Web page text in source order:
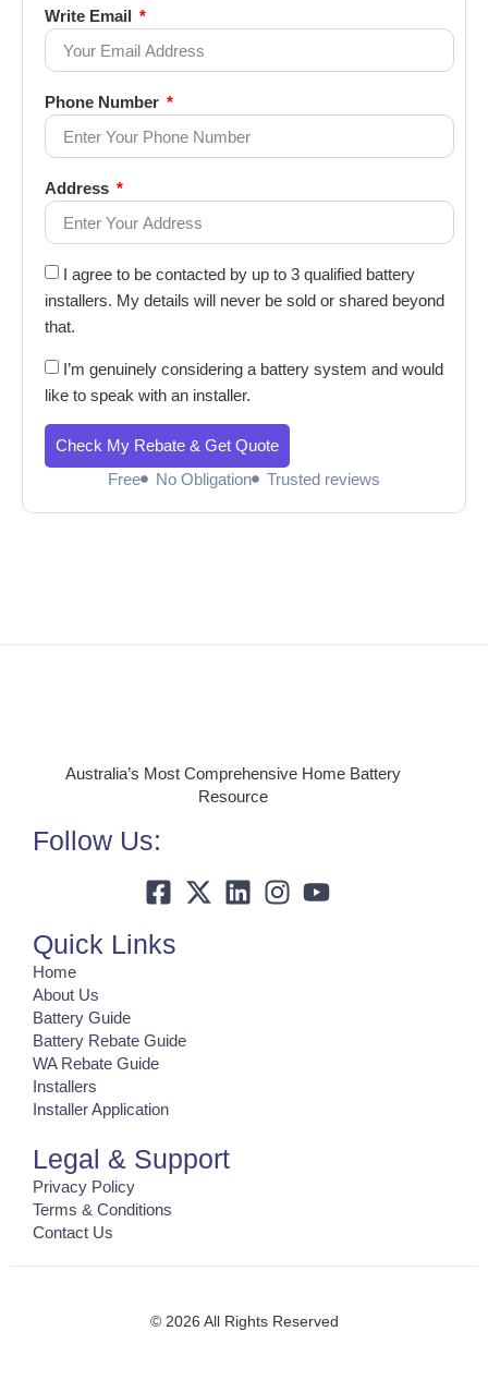
Write Email
Phone Number
Address
I agree to be contacted by up to 3 qualified battery
installers. My details will never be sold or shared beyond
that.
I’m genuinely considering a battery system and would
like to speak with an installer.
Check My Rebate & Get Quote
Free
No Obligation Trusted reviews
Australia’s Most Comprehensive Home Battery
Resource
Follow Us:
Quick Links
Home
About Us
Battery Guide
Battery Rebate Guide
WA Rebate Guide
Installers
Installer Application
Legal & Support
Privacy Policy
Terms & Conditions
Contact Us
© 2026 All Rights Reserved